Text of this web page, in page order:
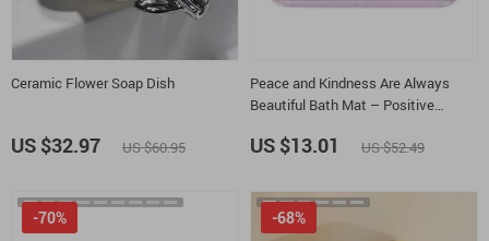
Ceramic Flower Soap Dish
US $32.97 US $60.95
Peace and Kindness Are Always
Beautiful Bath Mat – Positive
Bath Room Floor Mat
US $13.01 US $52.49
-70% -68%